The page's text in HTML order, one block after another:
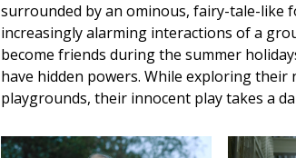
surrounded by an ominous, fairy-tale-like
increasingly alarming interactions of a
become friends during the summer
have hidden powers. While exploring
playgrounds, their innocent play takes a